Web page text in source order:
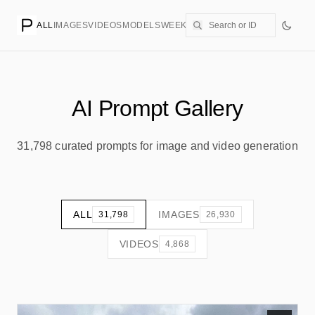
ALL IMAGESVIDEOS MODELSWEEKLYPRICING CREATE
AI Prompt Gallery
31,798 curated prompts for image and video generation
ALL 31,798 IMAGES 26,930
VIDEOS 4,868